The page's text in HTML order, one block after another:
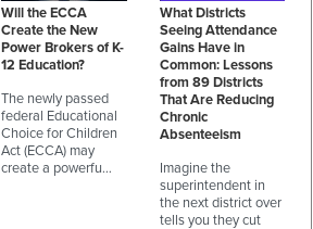
Will the ECCA
Create the New
Power Brokers of K-
12 Education?
The newly passed
federal Educational
Choice for Children
Act (ECCA) may
create a powerfu…
What Districts
Seeing Attendance
Gains Have in
Common: Lessons
from 89 Districts
That Are Reducing
Chronic
Absenteeism
Imagine the
superintendent in
the next district over
tells you they cut